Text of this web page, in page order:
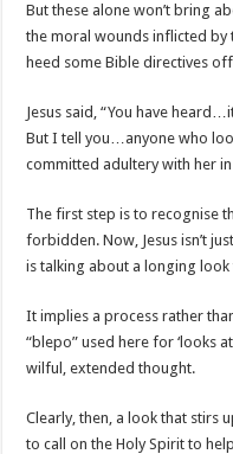
But these alone won’t bring
the moral wounds inflicted by
heed some Bible directives
Jesus said, “You have
But I tell you…anyone who
committed adultery with her
The first step is to recognise
forbidden. Now, Jesus isn’t
is talking about a longing
It implies a process rather
“blepo” used here for ‘looks
wilful, extended thought.
Clearly, then, a look that stirs
to call on the Holy Spirit to